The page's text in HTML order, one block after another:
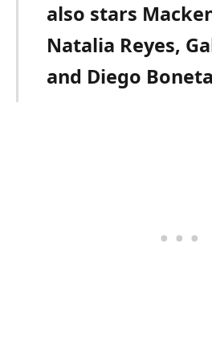
also stars
Natalia Reyes,
and Diego